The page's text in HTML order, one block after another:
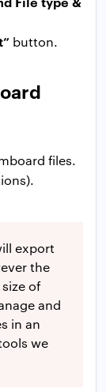
button.
files.
export
the
of
and
in an
we